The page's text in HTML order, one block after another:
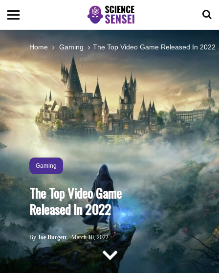
BIOLOGY
ENVIRONMENTAL
OCEANS
SPACE
TECHNOLOGY
ABOUT US
CONTACT US
Home Gaming The Top Video Game Released In 2022
Gaming
The Top Video Game
Released In 2022
By Joe Burgett -March 10, 2022